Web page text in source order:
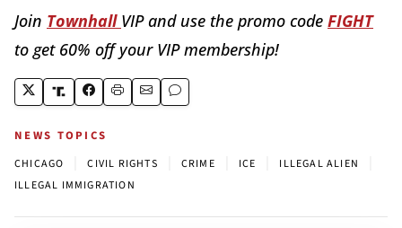
Join Townhall VIP and use the promo code FIGHT
to get 60% off your VIP membership!
NEWS TOPICS
CHICAGO CIVIL RIGHTS CRIME ICE ILLEGAL ALIEN
ILLEGAL IMMIGRATION